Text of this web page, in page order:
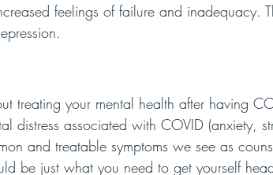
feelings of failure and inadequacy.
treating your mental health after having
distress associated with COVID (anxiety,
and treatable symptoms we see as
be just what you need to get yourself